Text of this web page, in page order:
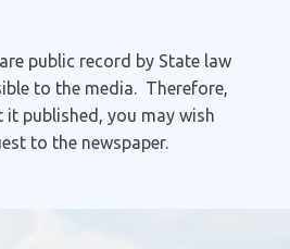
public record by State law
to the media. Therefore,
published, you may wish
to the newspaper.